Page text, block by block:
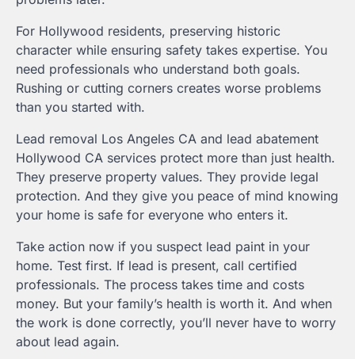
For Hollywood residents, preserving historic
character while ensuring safety takes expertise. You
need professionals who understand both goals.
Rushing or cutting corners creates worse problems
than you started with.
Lead removal Los Angeles CA and lead abatement
Hollywood CA services protect more than just health.
They preserve property values. They provide legal
protection. And they give you peace of mind knowing
your home is safe for everyone who enters it.
Take action now if you suspect lead paint in your
home. Test first. If lead is present, call certified
professionals. The process takes time and costs
money. But your family’s health is worth it. And when
the work is done correctly, you’ll never have to worry
about lead again.